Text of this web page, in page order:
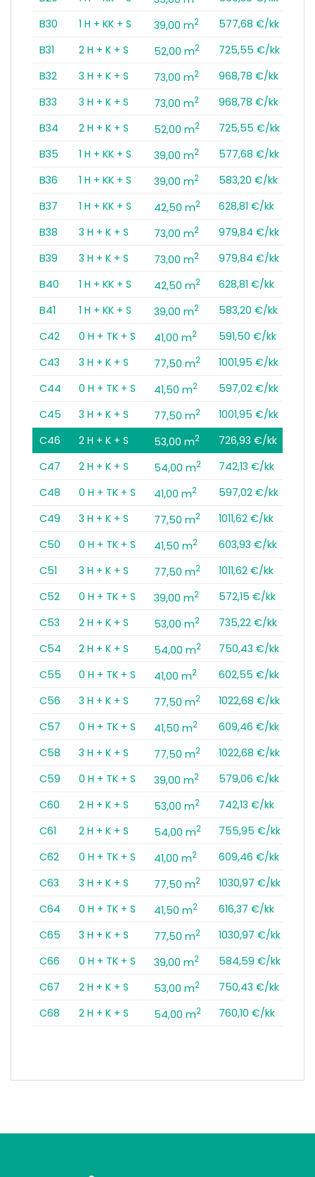
B30
1 H + KK + S 39,00 m2
577,68 €/kk
B31
2 H + K + S 52,00 m2
725,55 €/kk
B32
3 H + K + S 73,00 m2
968,78 €/kk
B33
3 H + K + S 73,00 m2
968,78 €/kk
B34
2 H + K + S 52,00 m2
725,55 €/kk
B35
1 H + KK + S 39,00 m2
577,68 €/kk
B36
1 H + KK + S 39,00 m2
583,20 €/kk
B37
1 H + KK + S 42,50 m2
628,81 €/kk
B38
3 H + K + S 73,00 m2
979,84 €/kk
B39
3 H + K + S 73,00 m2
979,84 €/kk
B40
1 H + KK + S 42,50 m2
628,81 €/kk
B41
1 H + KK + S 39,00 m2
583,20 €/kk
C42
0 H + TK + S 41,00 m2
591,50 €/kk
C43
3 H + K + S 77,50 m2
1001,95 €/kk
C44
0 H + TK + S 41,50 m2
597,02 €/kk
C45
3 H + K + S 77,50 m2
1001,95 €/kk
C46
2 H + K + S 53,00 m2
726,93 €/kk
C47
2 H + K + S 54,00 m2
742,13 €/kk
C48
0 H + TK + S 41,00 m2
597,02 €/kk
C49
3 H + K + S 77,50 m2
1011,62 €/kk
C50
0 H + TK + S 41,50 m2
603,93 €/kk
C51
3 H + K + S 77,50 m2
1011,62 €/kk
C52
0 H + TK + S 39,00 m2
572,15 €/kk
C53
2 H + K + S 53,00 m2
735,22 €/kk
C54
2 H + K + S 54,00 m2
750,43 €/kk
C55
0 H + TK + S 41,00 m2
602,55 €/kk
C56
3 H + K + S 77,50 m2
1022,68 €/kk
C57
0 H + TK + S 41,50 m2
609,46 €/kk
C58
3 H + K + S 77,50 m2
1022,68 €/kk
C59
0 H + TK + S 39,00 m2
579,06 €/kk
C60
2 H + K + S 53,00 m2
742,13 €/kk
C61
2 H + K + S 54,00 m2
755,95 €/kk
C62
0 H + TK + S 41,00 m2
609,46 €/kk
C63
3 H + K + S 77,50 m2
1030,97 €/kk
C64
0 H + TK + S 41,50 m2
616,37 €/kk
C65
3 H + K + S 77,50 m2
1030,97 €/kk
C66
0 H + TK + S 39,00 m2
584,59 €/kk
C67
2 H + K + S 53,00 m2
750,43 €/kk
C68
2 H + K + S 54,00 m2 760,10 €/kk